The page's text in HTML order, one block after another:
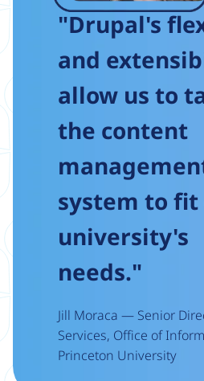
"Drupal's
and
allow us to
the content
system to fit
university's
needs."
Jill Moraca — Senior
Services, Office of
Princeton University